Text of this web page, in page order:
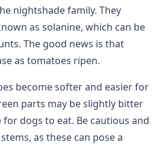
nightshade family. They
as solanine, which can be
The good news is that
as tomatoes ripen.
become softer and easier for
parts may be slightly bitter
dogs to eat. Be cautious and
as these can pose a